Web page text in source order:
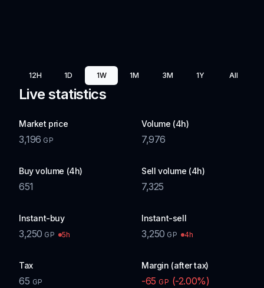
12H 1D 1W 1M 3M 1Y All
Live statistics
Market price
3,196 GP
Volume (4h)
7,976
Buy volume (4h)
651
Sell volume (4h)
7,325
Instant-buy
3,250 GP 5h
Instant-sell
3,250 GP 4h
Tax
65 GP
Margin (after tax)
-65 GP (-2.00%)